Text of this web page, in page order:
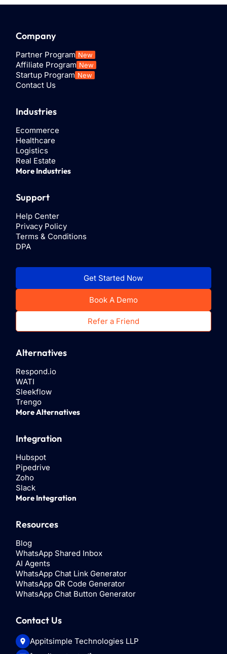
response to a specific
Company
Partner Program New
Affiliate Program New
Startup Program New
Contact Us
Industries
Ecommerce
Healthcare
Logistics
Real Estate
More Industries
Support
Help Center
Privacy Policy
Terms & Conditions
DPA
Get Started Now
Book A Demo
Refer a Friend
Alternatives
Respond.io
WATI
Sleekflow
Trengo
More Alternatives
Integration
Hubspot
Pipedrive
Zoho
Slack
More Integration
Resources
Blog
WhatsApp Shared Inbox
AI Agents
WhatsApp Chat Link Generator
WhatsApp QR Code Generator
WhatsApp Chat Button Generator
Contact Us
Appitsimple Technologies LLP